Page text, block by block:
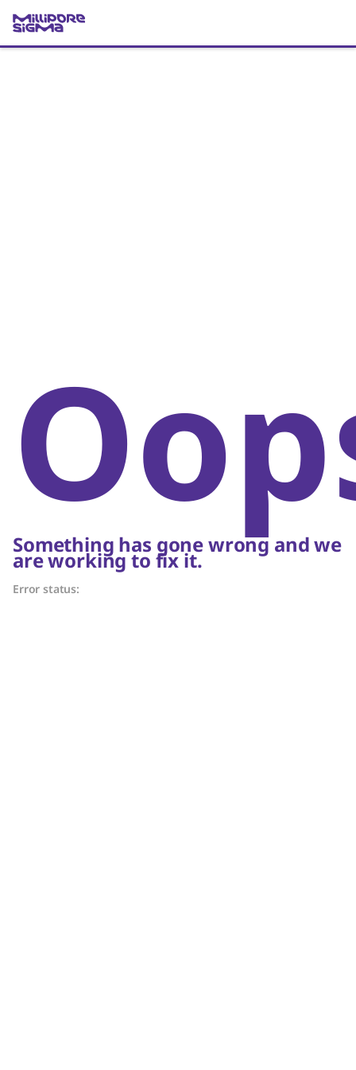
Something has gone wrong and we
are working to fix it.
Error status: